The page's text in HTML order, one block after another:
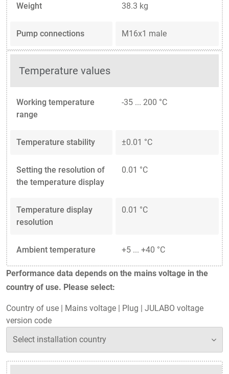
Weight 38.3 kg
Pump connections M16x1 male
Temperature values
Working temperature
range
-35 ... 200 °C
Temperature stability ±0.01 °C
Setting the resolution of
the temperature display
0.01 °C
Temperature display
resolution
0.01 °C
Ambient temperature +5 ... +40 °C
Performance data depends on the mains voltage in the
country of use. Please select:
Country of use | Mains voltage | Plug | JULABO voltage
version code